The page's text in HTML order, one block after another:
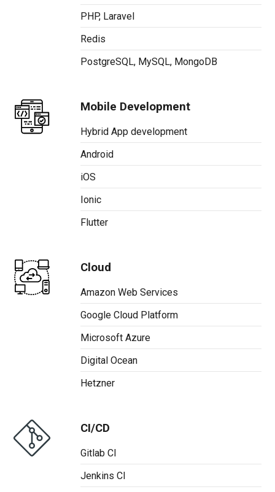
PHP, Laravel
Redis
PostgreSQL, MySQL, MongoDB
Mobile Development
Hybrid App development
Android
iOS
Ionic
Flutter
Cloud
Amazon Web Services
Google Cloud Platform
Microsoft Azure
Digital Ocean
Hetzner
CI/CD
Gitlab CI
Jenkins CI